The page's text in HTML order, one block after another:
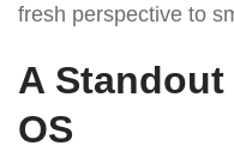
fresh perspective to
A
OS